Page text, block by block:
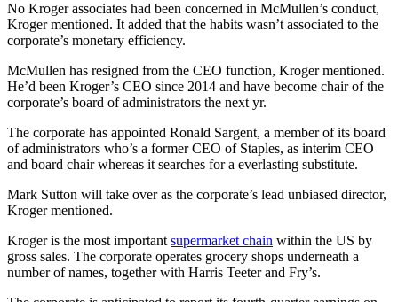
No Kroger associates had been concerned in McMullen’s conduct,
Kroger mentioned. It added that the habits wasn’t associated to the
corporate’s monetary efficiency.
McMullen has resigned from the CEO function, Kroger mentioned.
He’d been Kroger’s CEO since 2014 and have become chair of the
corporate’s board of administrators the next yr.
The corporate has appointed Ronald Sargent, a member of its board
of administrators who’s a former CEO of Staples, as interim CEO
and board chair whereas it searches for a everlasting substitute.
Mark Sutton will take over as the corporate’s lead unbiased director,
Kroger mentioned.
Kroger is the most important supermarket chain within the US by
gross sales. The corporate operates grocery shops underneath a
number of names, together with Harris Teeter and Fry’s.